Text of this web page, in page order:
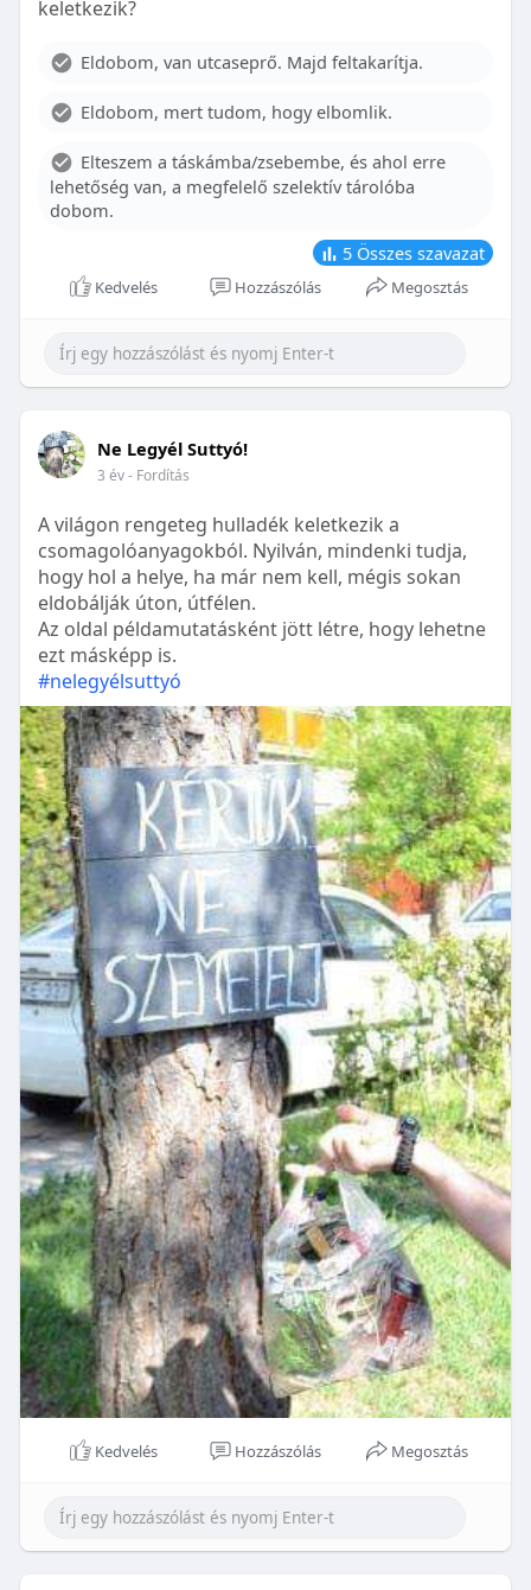
With proper care, the benefits of braces can last a
Although the cost of braces may initially seem
influence pricing and exploring available financial
options can help make orthodontic treatment
more accessible. By investing in your child’s smile,
you are investing in their overall well-being and
confidence.
keletkezik?
Eldobom, van utcaseprő. Majd feltakarítja.
Eldobom, mert tudom, hogy elbomlik.
Elteszem a táskámba/zsebembe, és ahol erre
lehetőség van, a megfelelő szelektív tárolóba
dobom.
5 Összes szavazat
Kedvelés Hozzászólás Megosztás
Ne Legyél Suttyó!
3 év- Fordítás
A világon rengeteg hulladék keletkezik a
csomagolóanyagokból. Nyilván, mindenki tudja,
hogy hol a helye, ha már nem kell, mégis sokan
eldobálják úton, útfélen.
Az oldal példamutatásként jött létre, hogy lehetne
ezt másképp is.
#nelegyélsuttyó
Kedvelés Hozzászólás Megosztás